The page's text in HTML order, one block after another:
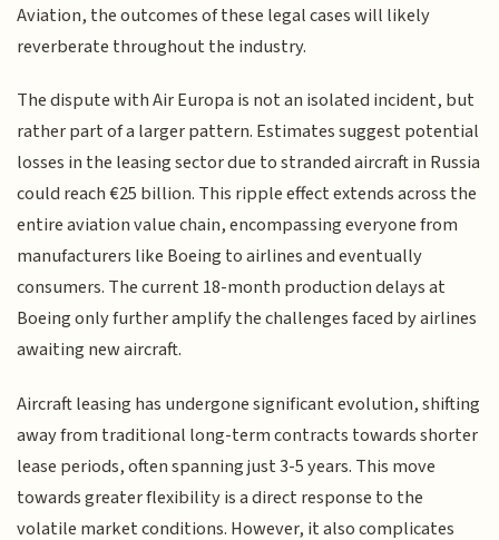
Aviation, the outcomes of these legal cases will likely
reverberate throughout the industry.
The dispute with Air Europa is not an isolated incident, but
rather part of a larger pattern. Estimates suggest potential
losses in the leasing sector due to stranded aircraft in Russia
could reach €25 billion. This ripple effect extends across the
entire aviation value chain, encompassing everyone from
manufacturers like Boeing to airlines and eventually
consumers. The current 18-month production delays at
Boeing only further amplify the challenges faced by airlines
awaiting new aircraft.
Aircraft leasing has undergone significant evolution, shifting
away from traditional long-term contracts towards shorter
lease periods, often spanning just 3-5 years. This move
towards greater flexibility is a direct response to the
volatile market conditions. However, it also complicates